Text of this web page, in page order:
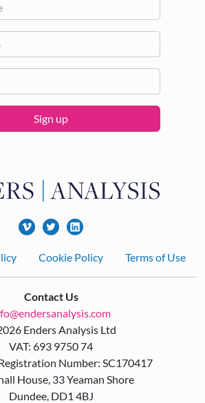
Sign up
Cookie Policy Terms of Use
Contact Us
Enders Analysis Ltd
VAT: 693 9750 74
Number: SC170417
House, 33 Yeaman Shore
Dundee, DD1 4BJ